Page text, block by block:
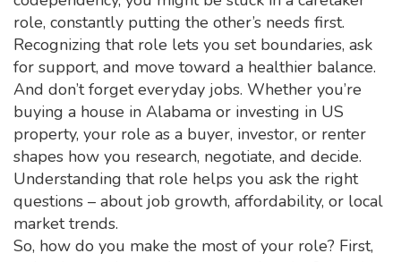
role, constantly putting the other’s needs first.
Recognizing that role lets you set boundaries, ask
for support, and move toward a healthier balance.
And don’t forget everyday jobs. Whether you’re
buying a house in Alabama or investing in US
property, your role as a buyer, investor, or renter
shapes how you research, negotiate, and decide.
Understanding that role helps you ask the right
questions – about job growth, affordability, or local
market trends.
So, how do you make the most of your role? First,